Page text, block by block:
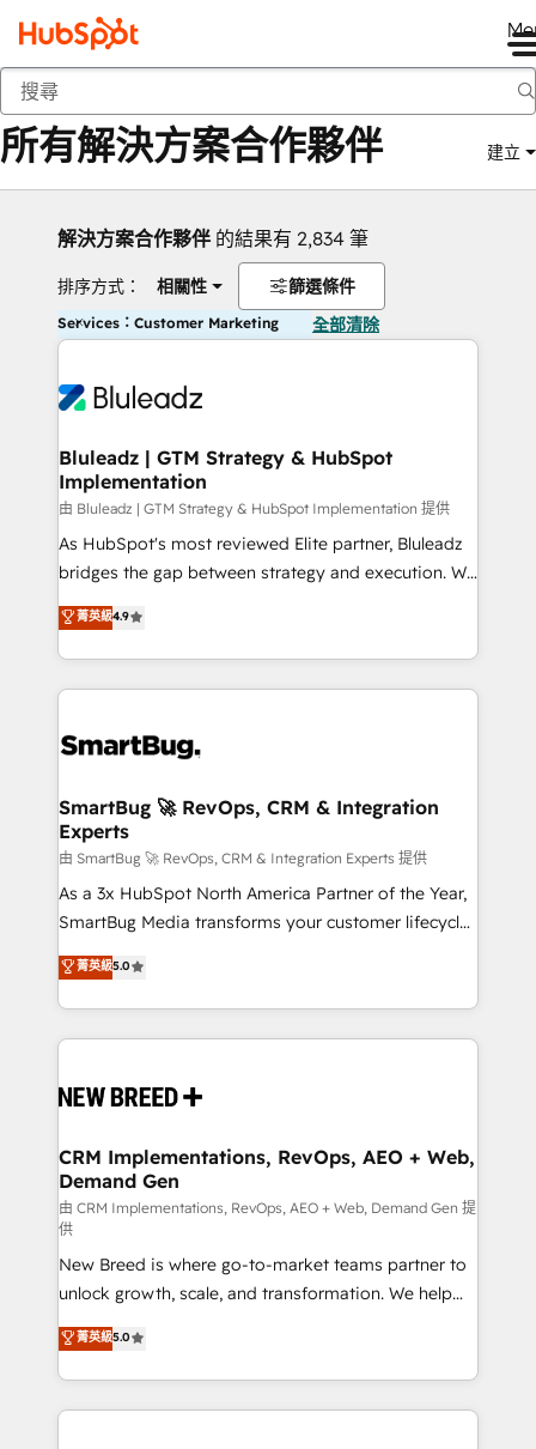
返回
所有解決方案合作夥伴 建立
解決方案合作夥伴 的結果有 2,834 筆
排序方式： 相關性 篩選條件
Services：Customer Marketing 全部清除
Bluleadz | GTM Strategy & HubSpot
Implementation
由 Bluleadz | GTM Strategy & HubSpot Implementation 提供
As HubSpot's most reviewed Elite partner, Bluleadz
bridges the gap between strategy and execution. We
don't just "set up tools" — we install the GTM
Operating System (GTM OS) to align your leadership
and engineer a portal that drives predictable
revenue velocity. 🚀 GTM Strategy & Alignment
stalling growth. Fix your ICP, Math, and Story to stop
Scalable Architecture: Zero-technical-debt setup
across all Hubs, validated by our 7 HubSpot
Accreditations. AI-Powered RevOps: Breeze AI,
custom AI agents, and high-integrity migrations for
total reporting clarity. Security & Compliance: SOC 2
security. 🏆 Why Bluleadz? GTM OS Partner | 16+
Years Experience | 1,000+ Five-Star Reviews
菁英級4.9
SmartBug 🚀 RevOps, CRM & Integration
Experts
由 SmartBug 🚀 RevOps, CRM & Integration Experts 提供
As a 3x HubSpot North America Partner of the Year,
SmartBug Media transforms your customer lifecycle
into a revenue engine. Our unified ecosystem
includes specialized divisions Globalia (AI &
Software) and Point Success Media (Paid Media),
making this the official home for all three brands. 🔄
and system integrations powered by Globalia’s
trainers to drive platform adoption. 📈 Revenue
Generation - Full-funnel marketing and high-
performance advertising via Point Success Media. -
Expert deployment of Breeze AI and custom agents
to automate growth. 🏆 Elite Excellence - 8 platform
accreditations and deep HIPAA-compliance
expertise. - A team of 250+ experts dedicated to
your resilient growth.
菁英級5.0
CRM Implementations, RevOps, AEO + Web,
Demand Gen
由 CRM Implementations, RevOps, AEO + Web, Demand Gen 提
供
New Breed is where go-to-market teams partner to
unlock growth, scale, and transformation. We help
companies activate HubSpot’s AI-powered
customer platform and operationalize HubSpot’s
Loop Marketing framework through expert-led
services, smart agents, and purpose-built apps,
菁英級5.0